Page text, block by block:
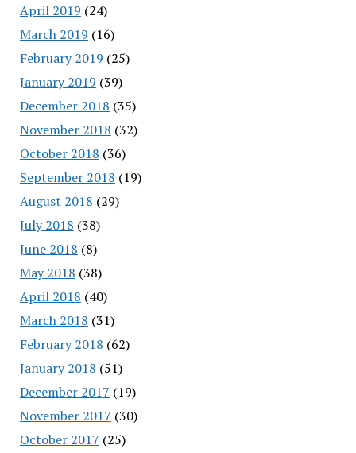
April 2019 (24)
March 2019 (16)
February 2019 (25)
January 2019 (39)
December 2018 (35)
November 2018 (32)
October 2018 (36)
September 2018 (19)
August 2018 (29)
July 2018 (38)
June 2018 (8)
May 2018 (38)
April 2018 (40)
March 2018 (31)
February 2018 (62)
January 2018 (51)
December 2017 (19)
November 2017 (30)
October 2017 (25)